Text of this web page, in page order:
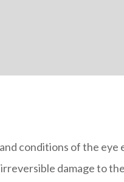
conditions of the eye
damage to